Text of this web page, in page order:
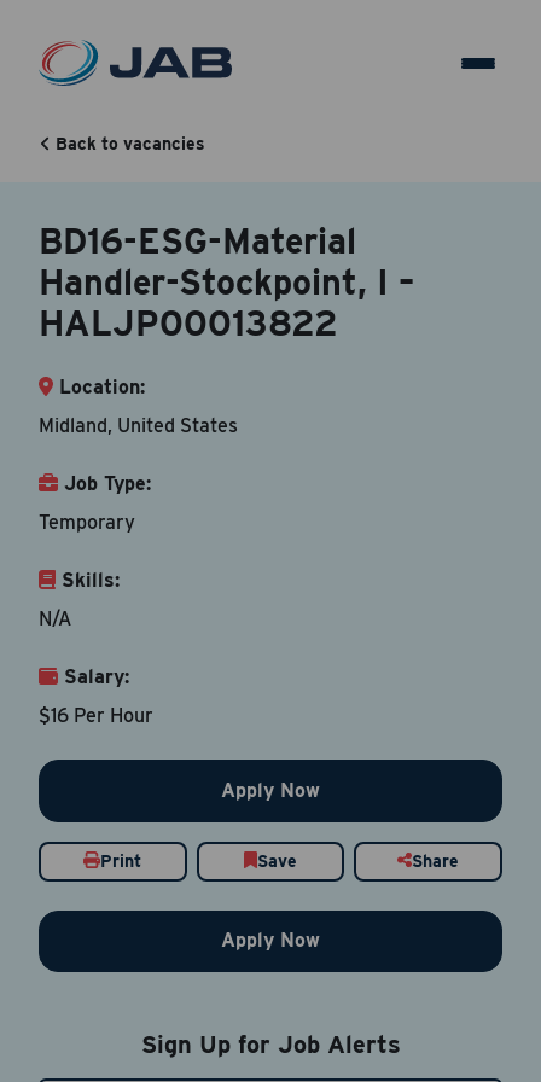
Back to vacancies
BD16-ESG-Material
Handler-Stockpoint, I –
HALJP00013822
Location:
Midland, United States
Job Type:
Temporary
Skills:
N/A
Salary:
$16 Per Hour
Apply Now
Print Save Share
Apply Now
Sign Up for Job Alerts
Handler-Stockpoint, I –
Accepted file types are doc, docx, dot and pdf.
First Name
Last Name
Email Address
Country*
Current Job Title*